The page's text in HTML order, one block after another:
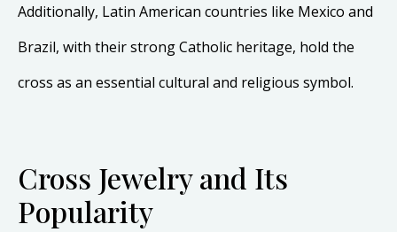
Additionally, Latin American countries like Mexico and
Brazil, with their strong Catholic heritage, hold the
cross as an essential cultural and religious symbol.
Cross Jewelry and Its
Popularity